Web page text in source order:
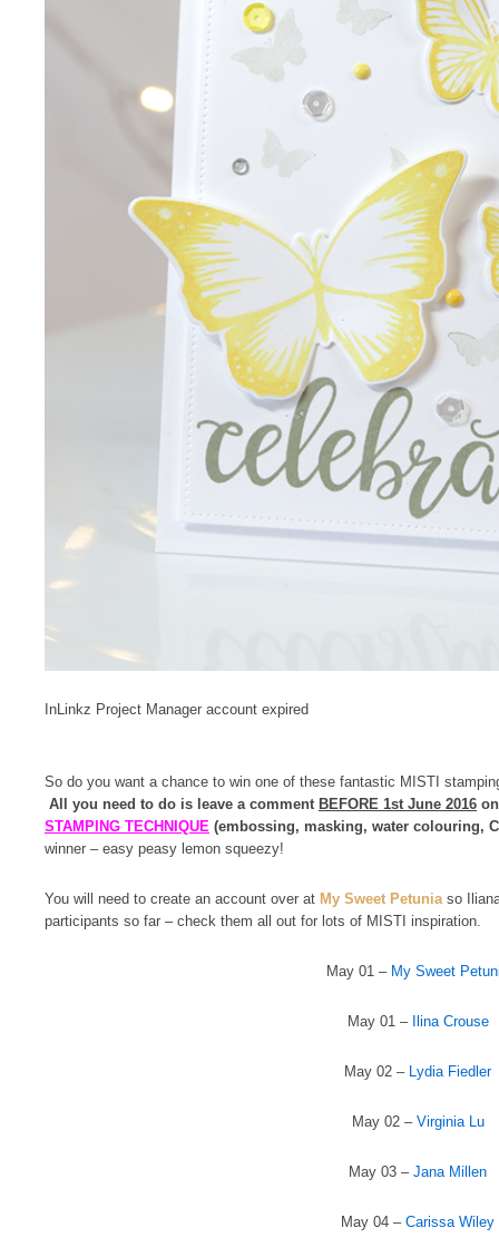
InLinkz Project Manager account expired
So do you want a chance to win one of these fantastic MISTI
All you need to do is leave a comment BEFORE 1st June 2016
STAMPING TECHNIQUE (embossing, masking, water colouring,
winner – easy peasy lemon squeezy!
You will need to create an account over at My Sweet Petunia so
participants so far – check them all out for lots of MISTI inspiration.
May 01 – My Sweet
May 01 – Ilina Crouse
May 02 – Lydia Fiedler
May 02 – Virginia Lu
May 03 – Jana Millen
May 04 – Carissa Wiley